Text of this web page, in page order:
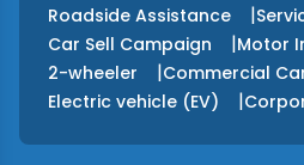
Roadside Assistance |
Car Sell Campaign |Motor
2-wheeler |Commercial
Electric vehicle (EV) |